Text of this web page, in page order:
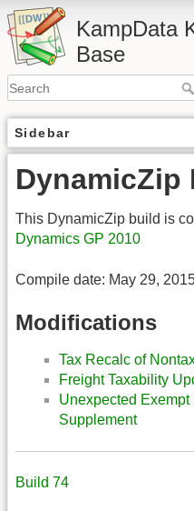
KampData
Base
Sidebar
DynamicZip
This DynamicZip build is
Dynamics GP 2010
Compile date: May 29,
Modifications
Tax Recalc of
Freight Taxability
Unexpected
Supplement
Build 74